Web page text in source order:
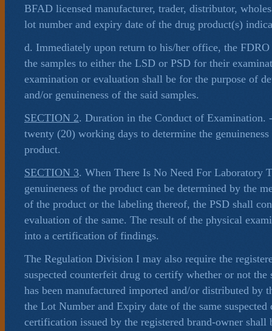
BFAD licensed manufacturer, trader, distributor,
lot number and expiry date of the drug product(s)
d. Immediately upon return to his/her office, the
the samples to either the LSD or PSD for their
examination or evaluation shall be for the purpose of
and/or genuineness of the said samples.
SECTION 2. Duration in the Conduct of Examination.
twenty (20) working days to determine the
product.
SECTION 3. When There Is No Need For Laboratory
genuineness of the product can be determined by the
of the product or the labeling thereof, the PSD shall
evaluation of the same. The result of the physical
into a certification of findings.
The Regulation Division I may also require the
suspected counterfeit drug to certify whether or not the
has been manufactured imported and/or distributed by
the Lot Number and Expiry date of the same
certification issued by the registered brand-owner shall